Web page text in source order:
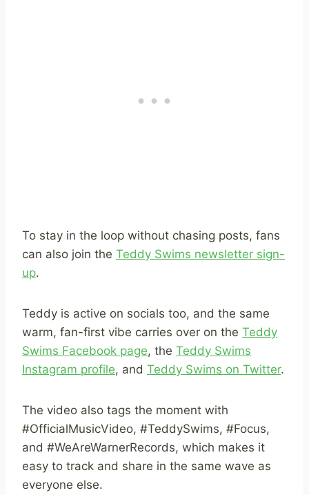
To stay in the loop without chasing posts, fans
can also join the Teddy Swims newsletter sign-
up.
Teddy is active on socials too, and the same
warm, fan-first vibe carries over on the Teddy
Swims Facebook page, the Teddy Swims
Instagram profile, and Teddy Swims on Twitter.
The video also tags the moment with
#OfficialMusicVideo, #TeddySwims, #Focus,
and #WeAreWarnerRecords, which makes it
easy to track and share in the same wave as
everyone else.